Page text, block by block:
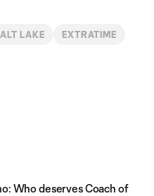
LAKE EXTRATIME
Who deserves Coach of